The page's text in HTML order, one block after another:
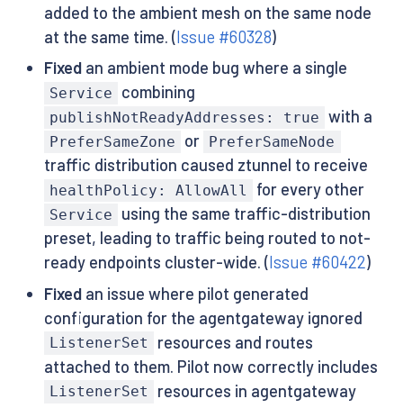
added to the ambient mesh on the same node
at the same time. (Issue #60328)
Fixedan ambient mode bug where a single
Service combining
publishNotReadyAddresses: true with a
PreferSameZone or PreferSameNode
traffic distribution caused ztunnel to receive
healthPolicy: AllowAll for every other
Service
using the same traffic-distribution
preset, leading to traffic being routed to not-
ready endpoints cluster-wide. (Issue #60422)
Fixedan issue where pilot generated
configuration for the agentgateway ignored
ListenerSet
resources and routes
attached to them. Pilot now correctly includes
ListenerSet
resources in agentgateway